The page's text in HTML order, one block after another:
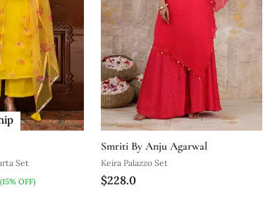
Set
(15% OFF)
Smriti By Anju Agarwal
Keira Palazzo Set
$228.0